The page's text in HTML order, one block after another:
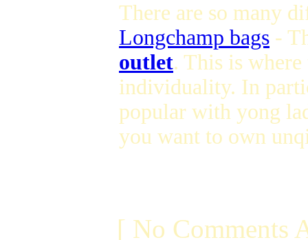
There are so many
Longchamp bags -
outlet. This is
individuality. In
popular with yong
you want to own
[ No Comments